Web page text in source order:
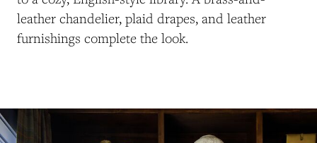
leather chandelier, plaid drapes, and leather
furnishings complete the look.